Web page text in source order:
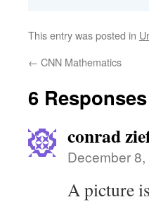
This entry was posted in
← CNN Mathematics
6
conrad
December
A picture